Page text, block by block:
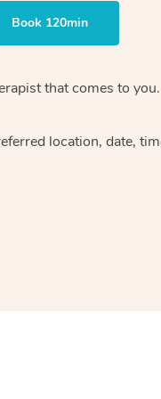
Book 120min
that comes to you.
location, date,